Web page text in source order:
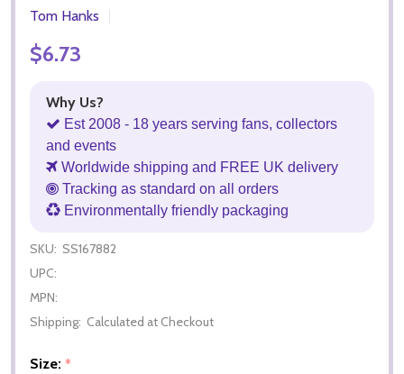
Tom Hanks
$6.73
Why Us?
Est 2008 - 18 years serving fans, collectors
and events
Worldwide shipping and FREE UK delivery
Tracking as standard on all orders
Environmentally friendly packaging
SKU: SS167882
UPC:
MPN:
Shipping: Calculated at Checkout
Size: *